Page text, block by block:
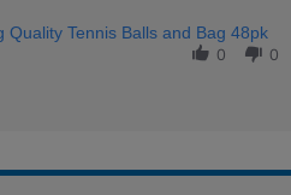
Quality Tennis Balls and Bag 48pk
0 0